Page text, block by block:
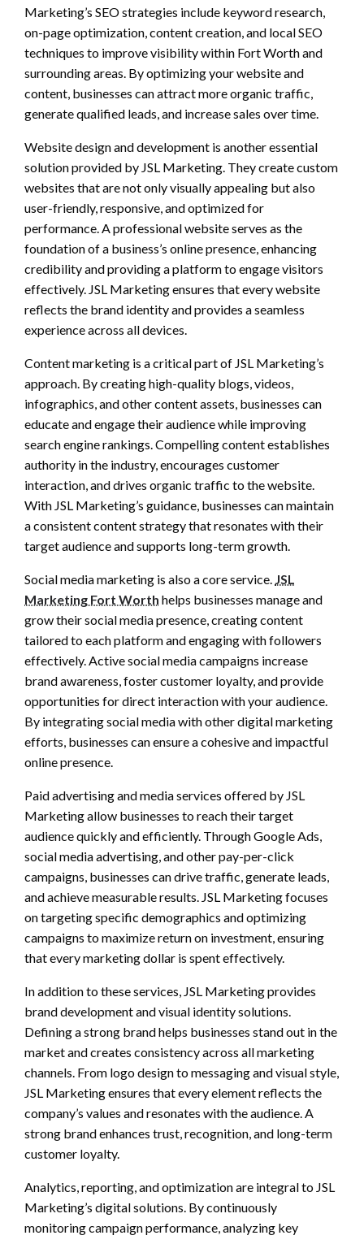
Marketing’s SEO strategies include keyword research,
on-page optimization, content creation, and local SEO
techniques to improve visibility within Fort Worth and
surrounding areas. By optimizing your website and
content, businesses can attract more organic traffic,
generate qualified leads, and increase sales over time.
Website design and development is another essential
solution provided by JSL Marketing. They create custom
websites that are not only visually appealing but also
user-friendly, responsive, and optimized for
performance. A professional website serves as the
foundation of a business’s online presence, enhancing
credibility and providing a platform to engage visitors
effectively. JSL Marketing ensures that every website
reflects the brand identity and provides a seamless
experience across all devices.
Content marketing is a critical part of JSL Marketing’s
approach. By creating high-quality blogs, videos,
infographics, and other content assets, businesses can
educate and engage their audience while improving
search engine rankings. Compelling content establishes
authority in the industry, encourages customer
interaction, and drives organic traffic to the website.
With JSL Marketing’s guidance, businesses can maintain
a consistent content strategy that resonates with their
target audience and supports long-term growth.
Social media marketing is also a core service. JSL
Marketing Fort Worth helps businesses manage and
grow their social media presence, creating content
tailored to each platform and engaging with followers
effectively. Active social media campaigns increase
brand awareness, foster customer loyalty, and provide
opportunities for direct interaction with your audience.
By integrating social media with other digital marketing
efforts, businesses can ensure a cohesive and impactful
online presence.
Paid advertising and media services offered by JSL
Marketing allow businesses to reach their target
audience quickly and efficiently. Through Google Ads,
social media advertising, and other pay-per-click
campaigns, businesses can drive traffic, generate leads,
and achieve measurable results. JSL Marketing focuses
on targeting specific demographics and optimizing
campaigns to maximize return on investment, ensuring
that every marketing dollar is spent effectively.
In addition to these services, JSL Marketing provides
brand development and visual identity solutions.
Defining a strong brand helps businesses stand out in the
market and creates consistency across all marketing
channels. From logo design to messaging and visual style,
JSL Marketing ensures that every element reflects the
company’s values and resonates with the audience. A
strong brand enhances trust, recognition, and long-term
customer loyalty.
Analytics, reporting, and optimization are integral to JSL
Marketing’s digital solutions. By continuously
monitoring campaign performance, analyzing key